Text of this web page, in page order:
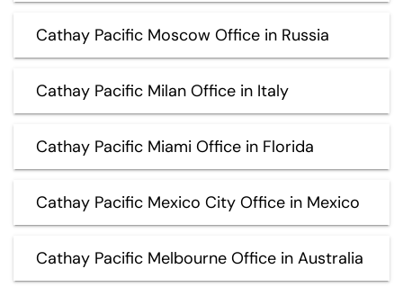
Cathay Pacific Moscow Office in Russia
Cathay Pacific Milan Office in Italy
Cathay Pacific Miami Office in Florida
Cathay Pacific Mexico City Office in Mexico
Cathay Pacific Melbourne Office in Australia